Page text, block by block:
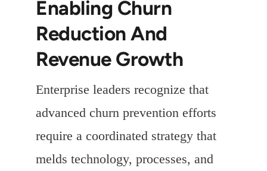
Enabling Churn
Reduction And
Revenue Growth
Enterprise leaders recognize that
advanced churn prevention efforts
require a coordinated strategy that
melds technology, processes, and